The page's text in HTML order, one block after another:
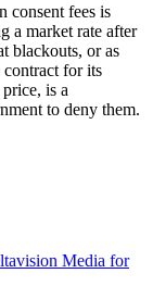
consent fees is
a market rate after
blackouts, or as
contract for its
is a
to deny them.
Media for